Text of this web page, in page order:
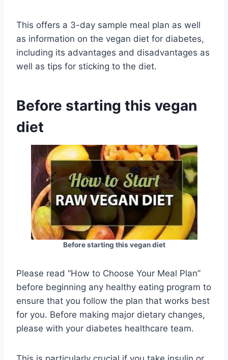
This offers a 3-day sample meal plan as well
as information on the vegan diet for diabetes,
including its advantages and disadvantages as
well as tips for sticking to the diet.
Before starting this vegan
diet
Before starting this vegan diet
Please read “How to Choose Your Meal Plan”
before beginning any healthy eating program to
ensure that you follow the plan that works best
for you. Before making major dietary changes,
please with your diabetes healthcare team.